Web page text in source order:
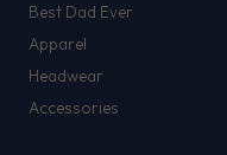
Best Dad Ever
Apparel
Headwear
Accessories